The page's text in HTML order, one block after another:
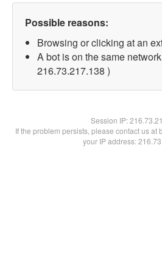
Possible reasons:
Browsing or clicking at an
A bot is on the same
216.73.217.138 )
Session IP:
If the problem persists, please contact us at
your IP address: